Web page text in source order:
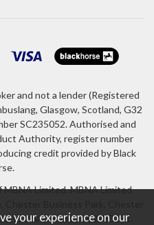
and not a lender (Registered
Glasgow, Scotland, G32
SC235052. Authorised and
Authority, register number
credit provided by Black
Limited. MBNA Limited
Wales number 02783251.
your experience on our